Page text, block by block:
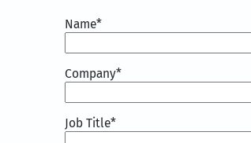
Name*
Company*
Job Title*